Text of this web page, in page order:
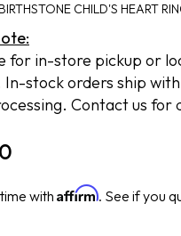
CHILD'S HEART
for in-store pickup or
In-stock orders ship
Contact us for
with Affirm. See if you